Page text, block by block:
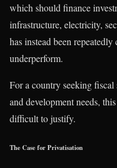
which should finance
infrastructure, electricity,
has instead been
underperform.
For a country seeking
and development needs,
difficult to justify.
The Case for Privatisation